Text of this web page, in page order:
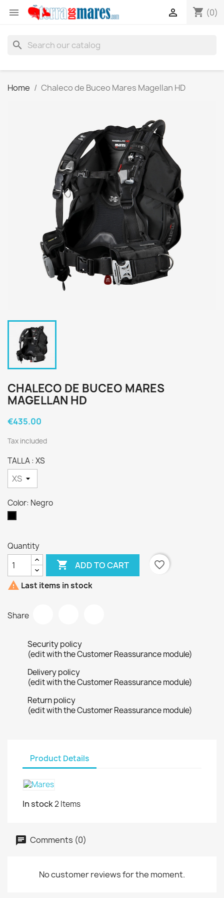
 shopping_cart (0)

search
Home Chaleco de Buceo Mares Magellan HD
CHALECO DE BUCEO MARES
MAGELLAN HD
€435.00
Tax included
TALLA : XS
Color: Negro
Quantity
 ADD TO CART
favorite_border
 Last items in stock
Share
Security policy
(edit with the Customer Reassurance module)
Delivery policy
(edit with the Customer Reassurance module)
Return policy
(edit with the Customer Reassurance module)
Product Details
In stock2 Items
Comments (0)
No customer reviews for the moment.